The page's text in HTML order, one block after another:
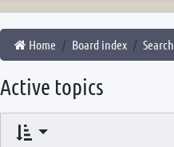
Home Board index Search
Active topics